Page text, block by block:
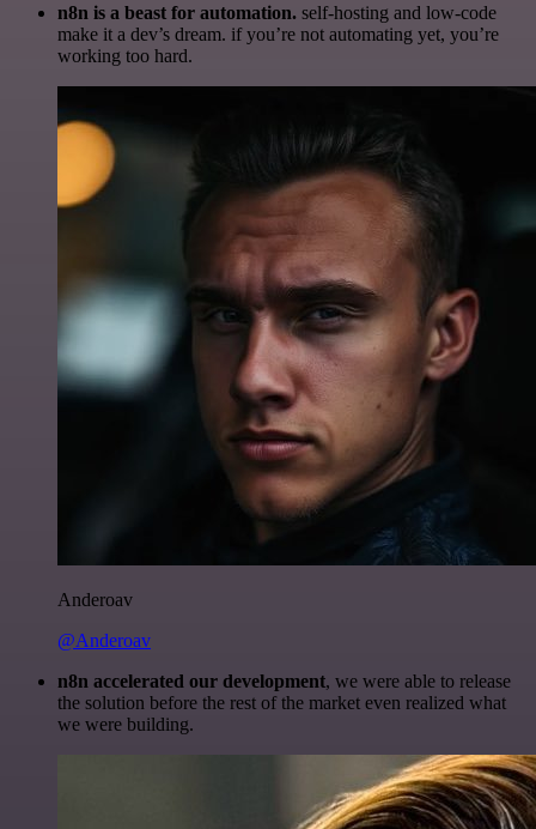
n8n is a beast for automation. self-hosting and low-code
make it a dev’s dream. if you’re not automating yet, you’re
working too hard.
Anderoav
@Anderoav
n8n accelerated our development, we were able to release
the solution before the rest of the market even realized what
we were building.